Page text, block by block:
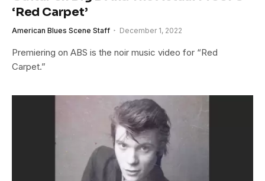
‘Red Carpet’
American Blues Scene Staff December 1, 2022
Premiering on ABS is the noir music video for “Red
Carpet.”